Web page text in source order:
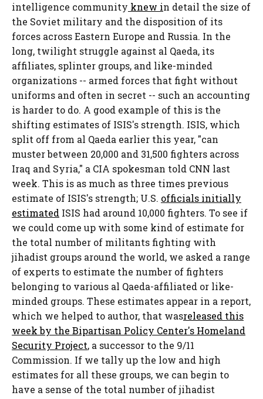
intelligence community knew in detail the size of
the Soviet military and the disposition of its
forces across Eastern Europe and Russia. In the
long, twilight struggle against al Qaeda, its
affiliates, splinter groups, and like-minded
organizations -- armed forces that fight without
uniforms and often in secret -- such an accounting
is harder to do. A good example of this is the
shifting estimates of ISIS's strength. ISIS, which
split off from al Qaeda earlier this year, "can
muster between 20,000 and 31,500 fighters across
Iraq and Syria," a CIA spokesman told CNN last
week. This is as much as three times previous
estimate of ISIS's strength; U.S. officials initially
estimated ISIS had around 10,000 fighters. To see if
we could come up with some kind of estimate for
the total number of militants fighting with
jihadist groups around the world, we asked a range
of experts to estimate the number of fighters
belonging to various al Qaeda-affiliated or like-
minded groups. These estimates appear in a report,
which we helped to author, that wasreleased this
week by the Bipartisan Policy Center's Homeland
Security Project, a successor to the 9/11
Commission. If we tally up the low and high
estimates for all these groups, we can begin to
have a sense of the total number of jihadist